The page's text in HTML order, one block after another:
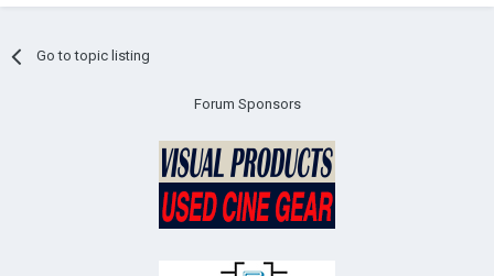
Go to topic listing
Forum Sponsors